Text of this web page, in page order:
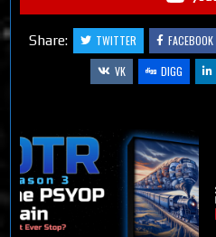
Share: TWITTER FACEBOOK
VK
DIGG